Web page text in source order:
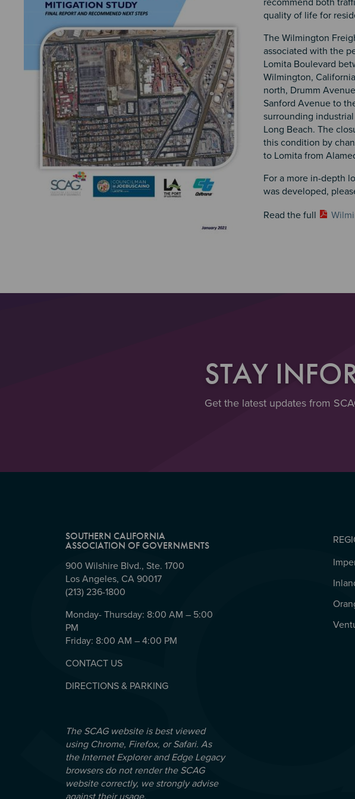
recommend both
quality of life for
The Wilmington
associated with the
Lomita Boulevard
Wilmington,
north, Drumm
Sanford Avenue to
surrounding
Long Beach. The
this condition by
to Lomita from
For a more in-depth
was developed,
Read the full
STAY
Get the latest updates from
SOUTHERN CALIFORNIA
ASSOCIATION OF GOVERNMENTS
900 Wilshire Blvd., Ste. 1700
Los Angeles, CA 90017
(213) 236-1800
Monday- Thursday: 8:00 AM – 5:00
PM
Friday: 8:00 AM – 4:00 PM
CONTACT US
DIRECTIONS & PARKING
The SCAG website is best viewed
using Chrome, Firefox, or Safari. As
the Internet Explorer and Edge Legacy
browsers do not render the SCAG
website correctly, we strongly advise
against their usage.